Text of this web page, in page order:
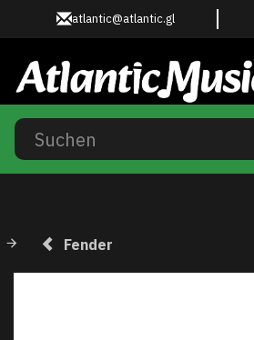
atlantic@atlantic.gl
Fender